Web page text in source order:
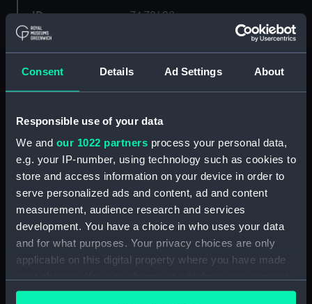
Consent Details Ad Settings About
Responsible use of your data
We and our 1022 partners process your personal data,
e.g. your IP-number, using technology such as cookies to
store and access information on your device in order to
serve personalized ads and content, ad and content
measurement, audience research and services
development. You have a choice in who uses your data
and for what purposes. Your privacy choices are only
applicable on this digital property where you have made
any time from the Cookie Declaration or by clicking on
ID: ZAZ2428
Collection:
Ship Plans and Technical Records
- Admiralty Collections
Display location: Not on display
Forte 1801
Date made: 1806
Credit:
© Crown copyright. National
London